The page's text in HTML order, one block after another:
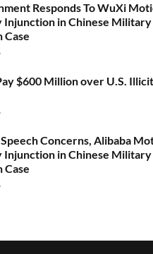
Responds To WuXi
Injunction in Chinese Military
Case
$600 Million over U.S.
Concerns, Alibaba
Injunction in Chinese Military
Case